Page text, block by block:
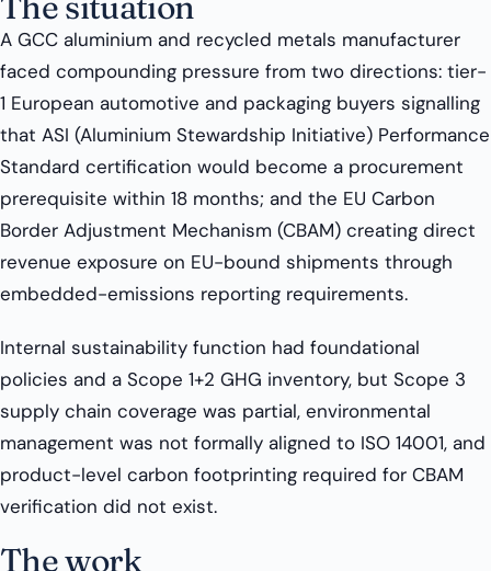
A GCC aluminium and recycled metals manufacturer
faced compounding pressure from two directions: tier-
1 European automotive and packaging buyers signalling
that ASI (Aluminium Stewardship Initiative) Performance
Standard certification would become a procurement
prerequisite within 18 months; and the EU Carbon
Border Adjustment Mechanism (CBAM) creating direct
revenue exposure on EU-bound shipments through
embedded-emissions reporting requirements.
Internal sustainability function had foundational
policies and a Scope 1+2 GHG inventory, but Scope 3
supply chain coverage was partial, environmental
management was not formally aligned to ISO 14001, and
product-level carbon footprinting required for CBAM
verification did not exist.
The work